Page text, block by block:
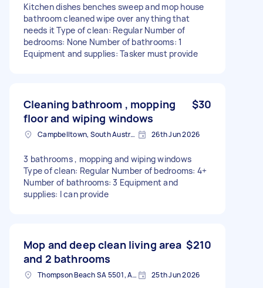
Kitchen dishes benches sweep and mop house
bathroom cleaned wipe over anything that
needs it Type of clean: Regular Number of
bedrooms: None Number of bathrooms: 1
Equipment and supplies: Tasker must provide
Cleaning bathroom , mopping
floor and wiping windows
$30
Campbelltown, South Australia 26th Jun 2026
3 bathrooms , mopping and wiping windows
Type of clean: Regular Number of bedrooms: 4+
Number of bathrooms: 3 Equipment and
supplies: I can provide
Mop and deep clean living area
and 2 bathrooms
$210
Thompson Beach SA 5501, Australia 25th Jun 2026